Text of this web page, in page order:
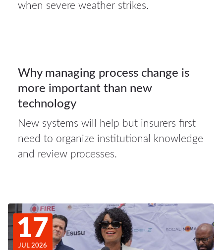
when severe weather strikes.
20
Why managing process change is
more important than new
technology
New systems will help but insurers first
need to organize institutional knowledge
and review processes.
17
JUL 2026